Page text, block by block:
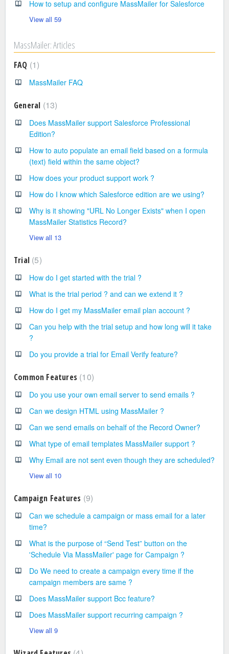
How to setup and configure MassMailer for Salesforce
View all 59
MassMailer: Articles
FAQ 1
MassMailer FAQ
General 13
Does MassMailer support Salesforce Professional
Edition?
How to auto populate an email field based on a formula
(text) field within the same object?
How does your product support work ?
How do I know which Salesforce edition are we using?
Why is it showing "URL No Longer Exists" when I open
MassMailer Statistics Record?
View all 13
Trial 5
How do I get started with the trial ?
What is the trial period ? and can we extend it ?
How do I get my MassMailer email plan account ?
Can you help with the trial setup and how long will it take
?
Do you provide a trial for Email Verify feature?
Common Features 10
Do you use your own email server to send emails ?
Can we design HTML using MassMailer ?
Can we send emails on behalf of the Record Owner?
What type of email templates MassMailer support ?
Why Email are not sent even though they are scheduled?
View all 10
Campaign Features 9
Can we schedule a campaign or mass email for a later
time?
What is the purpose of “Send Test” button on the
'Schedule Via MassMailer' page for Campaign ?
Do We need to create a campaign every time if the
campaign members are same ?
Does MassMailer support Bcc feature?
Does MassMailer support recurring campaign ?
View all 9